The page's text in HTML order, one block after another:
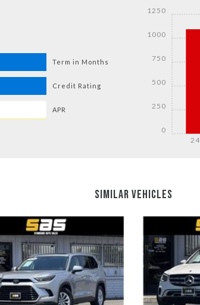
Term in Months
Credit Rating
APR
24
0
250
500
750
1000
1250
SIMILAR VEHICLES